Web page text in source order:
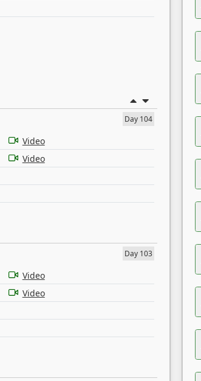
Day 104
Video
Video
Day 103
Video
Video